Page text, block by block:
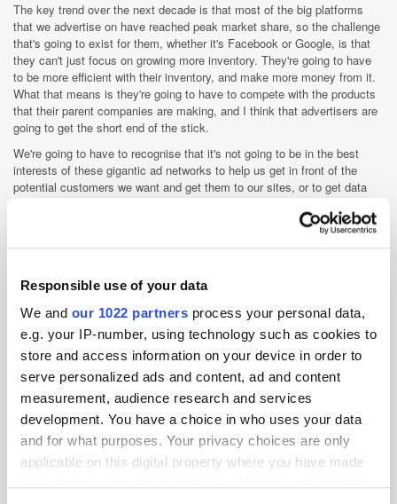
Responsible use of your data
We and our 1022 partners process your personal data,
e.g. your IP-number, using technology such as cookies to
store and access information on your device in order to
serve personalized ads and content, ad and content
measurement, audience research and services
development. You have a choice in who uses your data
and for what purposes. Your privacy choices are only
applicable on this digital property where you have made
The key trend over the next decade is that most of the big platforms
that we advertise on have reached peak market share, so the challenge
that's going to exist for them, whether it's Facebook or Google, is that
they can't just focus on growing more inventory. They're going to have
to be more efficient with their inventory, and make more money from it.
What that means is they're going to have to compete with the products
that their parent companies are making, and I think that advertisers are
going to get the short end of the stick.
We're going to have to recognise that it's not going to be in the best
interests of these gigantic ad networks to help us get in front of the
potential customers we want and get them to our sites, or to get data
We're actually going to have to find new ways to create owned
experiences. We have to be good at building websites again, which we
of decades. I think that the worlds of customer experience management
and customer orchestration are going to be the two big linchpins of ad
tech over the course of the next decade because of this dynamic.
What's next for Mozilla? How are you
going to build on your consumer focus
in terms of products and services going
forward?
Enhanced tracking protection as a concept has been around since the
end of last year with Firefox and we've had a private browsing as a
feature available over the course of the last few years. An interesting